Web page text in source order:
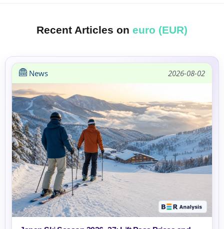
Recent Articles on euro (EUR)
News 2026-08-02